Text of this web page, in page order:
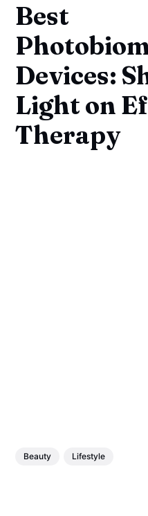
Best
Devices:
Light on
Therapy
Beauty Lifestyle